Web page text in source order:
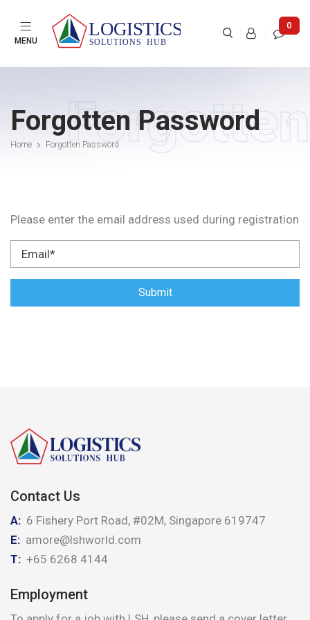

MENU
  
0
Forgotten
Forgotten Password
Home Forgotten Password
Please enter the email address used during registration
Contact Us
A: 6 Fishery Port Road, #02M, Singapore 619747
E: amore@lshworld.com
T: +65 6268 4144
Employment